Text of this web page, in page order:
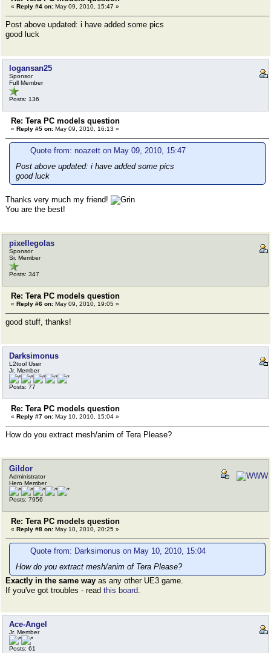
« Reply #4 on: May 09, 2010, 15:47 »
Post above updated: i have added some pics
good luck
logansan25
Sponsor
Full Member
Posts: 136
Re: Tera PC models question
« Reply #5 on: May 09, 2010, 16:13 »
Quote from: noazett on May 09, 2010, 15:47
Post above updated: i have added some pics
good luck
Thanks very much my friend!
You are the best!
pixellegolas
Sponsor
Sr. Member
Posts: 347
Re: Tera PC models question
« Reply #6 on: May 09, 2010, 19:05 »
good stuff, thanks!
Darksimonus
L2tool User
Jr. Member
Posts: 77
Re: Tera PC models question
« Reply #7 on: May 10, 2010, 15:04 »
How do you extract mesh/anim of Tera Please?
Gildor
Administrator
Hero Member
Posts: 7956
Re: Tera PC models question
« Reply #8 on: May 10, 2010, 20:25 »
Quote from: Darksimonus on May 10, 2010, 15:04
How do you extract mesh/anim of Tera Please?
Exactly in the same way as any other UE3 game.
If you've got troubles - read this board.
Ace-Angel
Jr. Member
Posts: 61